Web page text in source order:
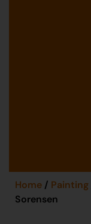
Home / Painting
Sorensen